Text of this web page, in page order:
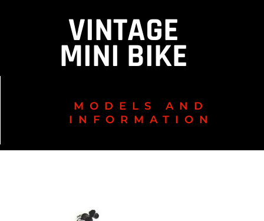
VINTAGE
MINI BIKE
MODELS AND
INFORMATION